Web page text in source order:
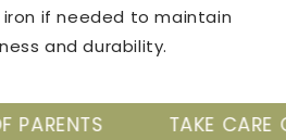
iron if needed to maintain
and durability.
TAKE CARE OF YOUR